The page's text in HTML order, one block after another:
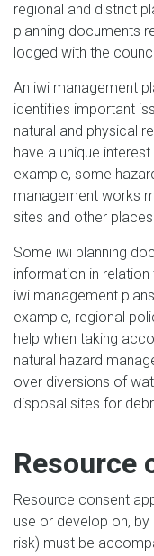
regional and district
planning documents
lodged with the
An iwi management
identifies important
natural and physical
have a unique
example, some
management works
sites and other
Some iwi planning
information in
iwi management
example, regional
help when taking
natural hazard
over diversions of
disposal sites for
Resource
Resource consent
use or develop on,
risk) must be